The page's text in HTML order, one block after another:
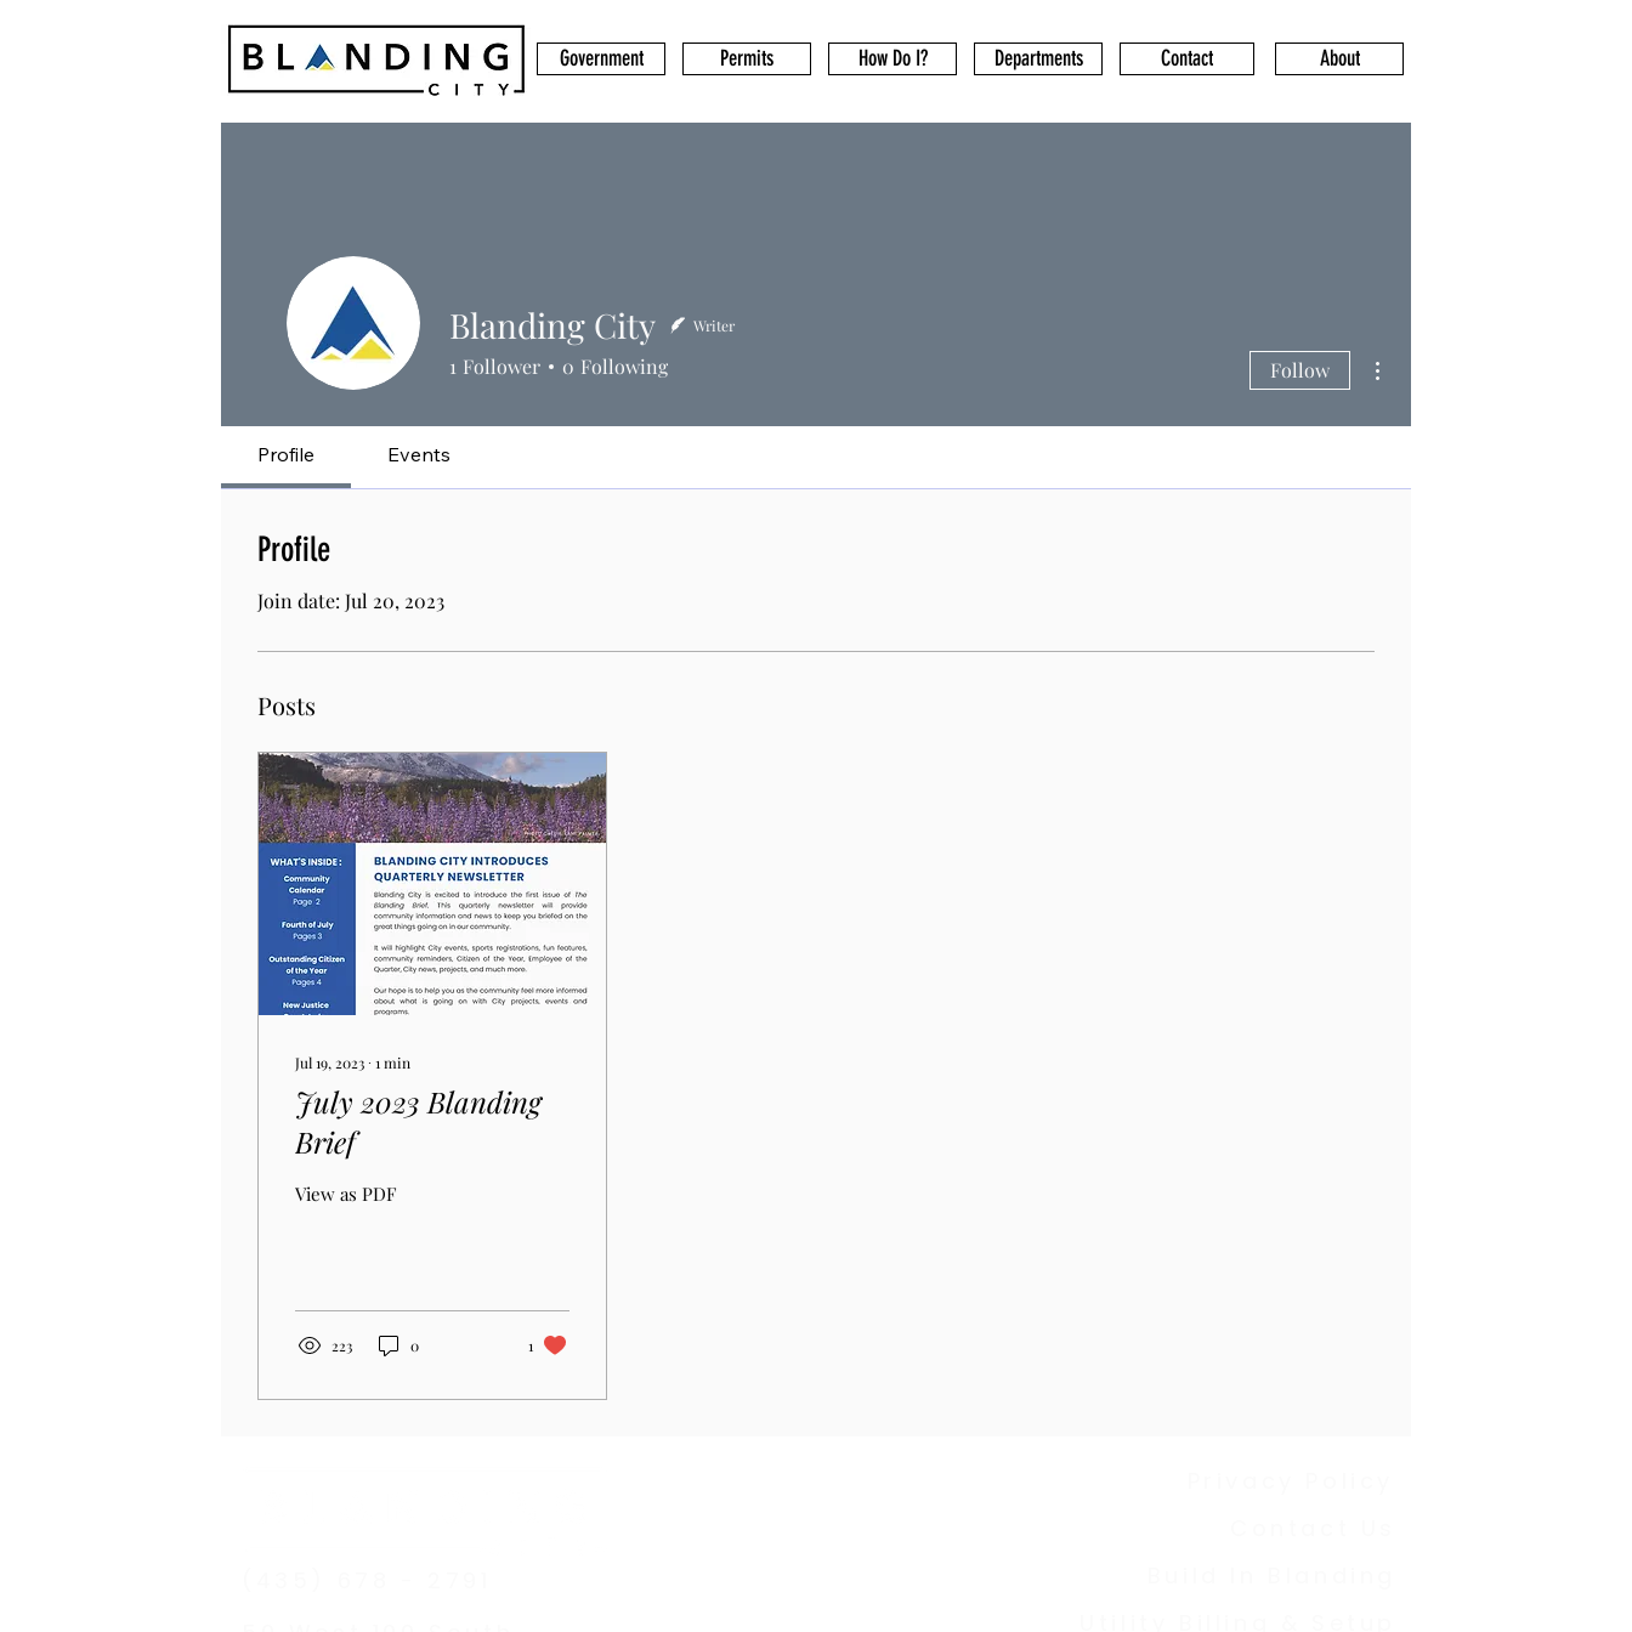
Government Permits How Do I? Departments Contact About
Blanding City Writer
1 Follower 0 Following Follow
Profile Events
Profile
Join date: Jul 20, 2023
Posts
Jul 19, 2023 ∙ 1 min
July 2023 Blanding
Brief
View as PDF
223 0 1